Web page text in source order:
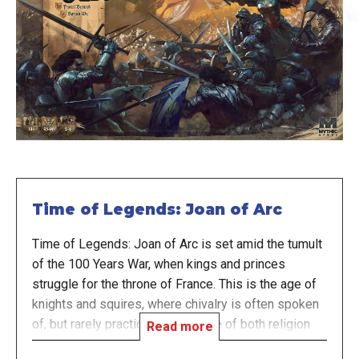
Time of Legends: Joan of Arc
Time of Legends: Joan of Arc is set amid the tumult
of the 100 Years War, when kings and princes
struggle for the throne of France. This is the age of
knights and squires, where chivalry is often spoken
of, but rarely practiced. It is a time of both religion
and superstition. Educated clerics fervently believe
Read more